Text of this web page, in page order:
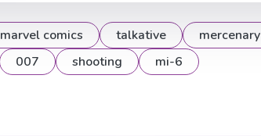
marvel comics talkative mercenary
007 shooting mi-6